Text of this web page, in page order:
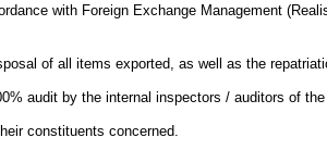
with Foreign Exchange Management
of all items exported, as well as the
audit by the internal inspectors / auditors of the
constituents concerned.